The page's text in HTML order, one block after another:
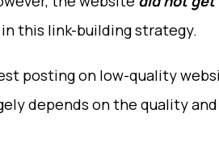
this link-building strategy.
posting on low-quality
depends on the quality